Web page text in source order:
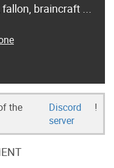
braincraft ...
the
Discord
server
!